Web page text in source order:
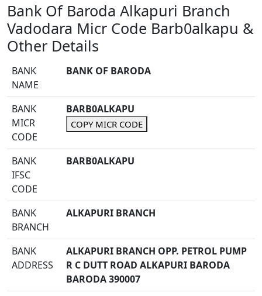
Bank Of Baroda Alkapuri Branch
Vadodara Micr Code Barb0alkapu &
Other Details
BANK
NAME
BANK OF BARODA
BANK
MICR
CODE
BARB0ALKAPU
COPY MICR CODE
BANK
IFSC
CODE
BARB0ALKAPU
BANK
BRANCH
ALKAPURI BRANCH
BANK
ADDRESS
ALKAPURI BRANCH OPP. PETROL PUMP
R C DUTT ROAD ALKAPURI BARODA
BARODA 390007